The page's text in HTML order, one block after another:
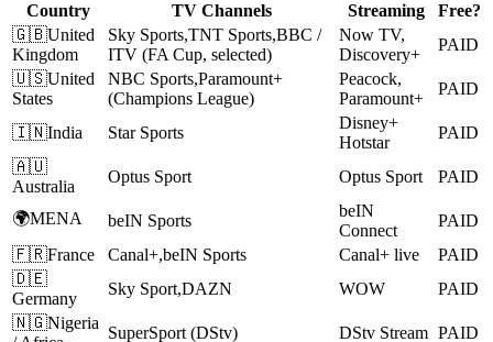
Country TV Channels Streaming
Free?
🇬🇧United
Kingdom
Sky Sports,TNT Sports,BBC /
ITV (FA Cup, selected)
Now TV,
Discovery+
PAID
🇺🇸United
States
NBC Sports,Paramount+
(Champions League)
Peacock,
Paramount+
PAID
🇮🇳India Star Sports
Disney+
Hotstar
PAID
🇦🇺
Australia
Optus Sport Optus Sport PAID
🌍MENA beIN Sports
beIN
Connect
PAID
🇫🇷France Canal+,beIN Sports Canal+ live
PAID
🇩🇪
Germany
Sky Sport,DAZN WOW
PAID
🇳🇬Nigeria
SuperSport (DStv) DStv Stream PAID